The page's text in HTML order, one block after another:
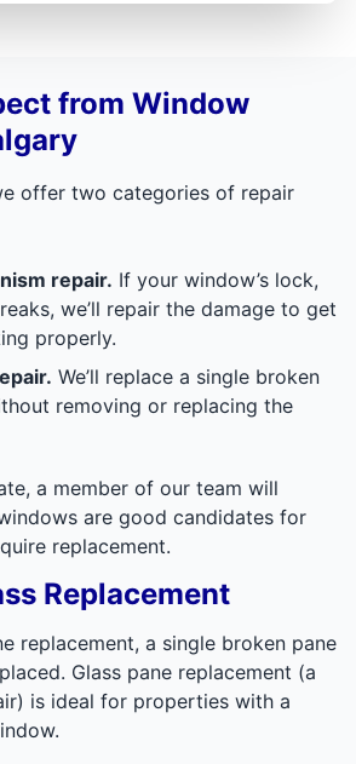
from Window
offer two categories of repair
repair. If your window’s lock,
we’ll repair the damage to get
properly.
We’ll replace a single broken
removing or replacing the
a member of our team will
are good candidates for
replacement.
Replacement
replacement, a single broken pane
Glass pane replacement (a
is ideal for properties with a